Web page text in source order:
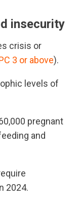
insecurity
crisis or
3 or above).
levels of
pregnant
and
2024.